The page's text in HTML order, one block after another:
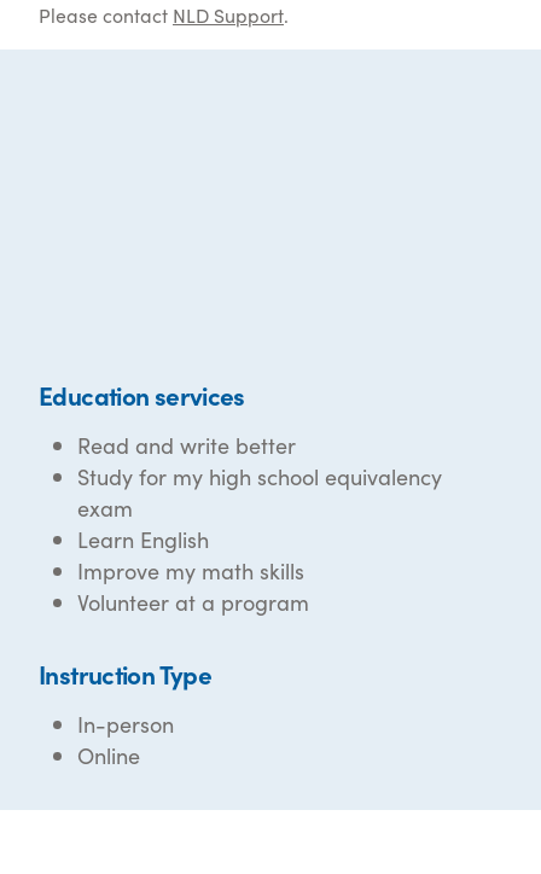
Please contact NLD Support.
Education services
Read and write better
Study for my high school equivalency
exam
Learn English
Improve my math skills
Volunteer at a program
Instruction Type
In-person
Online